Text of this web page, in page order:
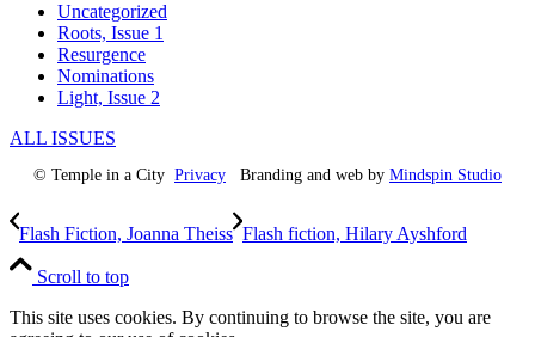
Uncategorized
Roots, Issue 1
Resurgence
Nominations
Light, Issue 2
ALL ISSUES
© Temple in a City Privacy Branding and web by Mindspin Studio
Flash Fiction, Joanna Theiss Flash fiction, Hilary Ayshford
Scroll to top
This site uses cookies. By continuing to browse the site, you are